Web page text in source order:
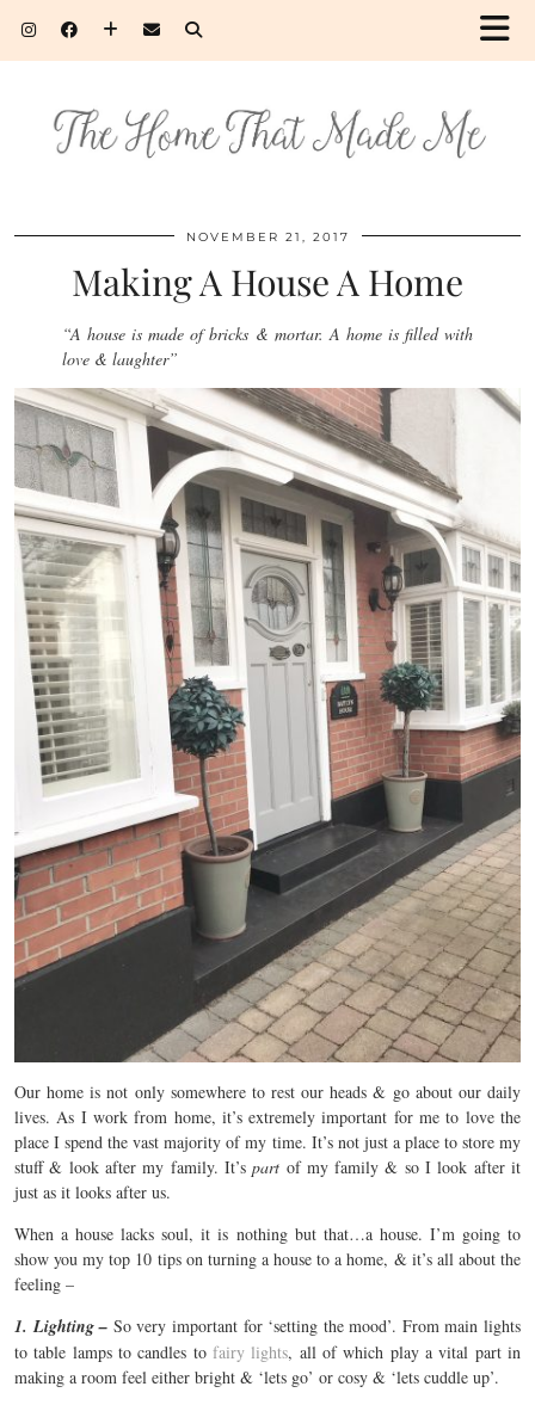
NOVEMBER 21, 2017
Making A House A Home
“A house is made of bricks & mortar. A home is filled with
love & laughter”
Our home is not only somewhere to rest our heads & go about our daily
lives. As I work from home, it’s extremely important for me to love the
place I spend the vast majority of my time. It’s not just a place to store my
stuff & look after my family. It’spart of my family & so I look after it
just as it looks after us.
When a house lacks soul, it is nothing but that…a house. I’m going to
show you my top 10 tips on turning a house to a home, & it’s all about the
feeling –
1. Lighting – So very important for ‘setting the mood’. From main lights
to table lamps to candles to fairy lights, all of which play a vital part in
making a room feel either bright & ‘lets go’ or cosy & ‘lets cuddle up’.